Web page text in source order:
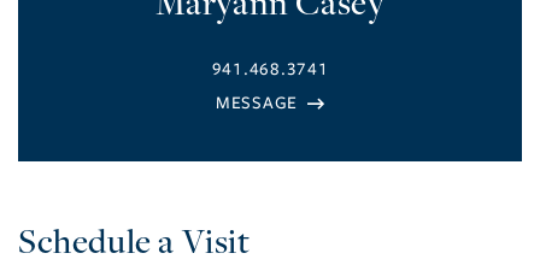
941.468.3741
Schedule a Visit